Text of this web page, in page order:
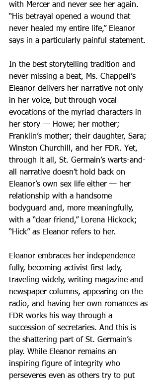
with Mercer and never see her again.
“His betrayal opened a wound that
never healed my entire life,” Eleanor
says in a particularly painful statement.
In the best storytelling tradition and
never missing a beat, Ms. Chappell’s
Eleanor delivers her narrative not only
in her voice, but through vocal
evocations of the myriad characters in
her story — Howe; her mother;
Franklin’s mother; their daughter, Sara;
Winston Churchill, and her FDR. Yet,
through it all, St. Germain’s warts-and-
all narrative doesn’t hold back on
Eleanor’s own sex life either — her
relationship with a handsome
bodyguard and, more meaningfully,
with a “dear friend,” Lorena Hickock;
“Hick” as Eleanor refers to her.
Eleanor embraces her independence
fully, becoming activist first lady,
traveling widely, writing magazine and
newspaper columns, appearing on the
radio, and having her own romances as
FDR works his way through a
succession of secretaries. And this is
the shattering part of St. Germain’s
play. While Eleanor remains an
inspiring figure of integrity who
perseveres even as others try to put